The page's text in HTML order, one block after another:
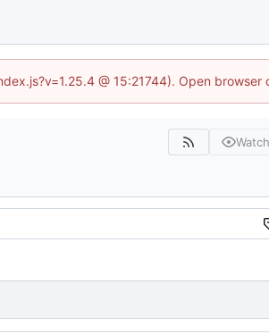
@ 15:21744). Open browser
Watch